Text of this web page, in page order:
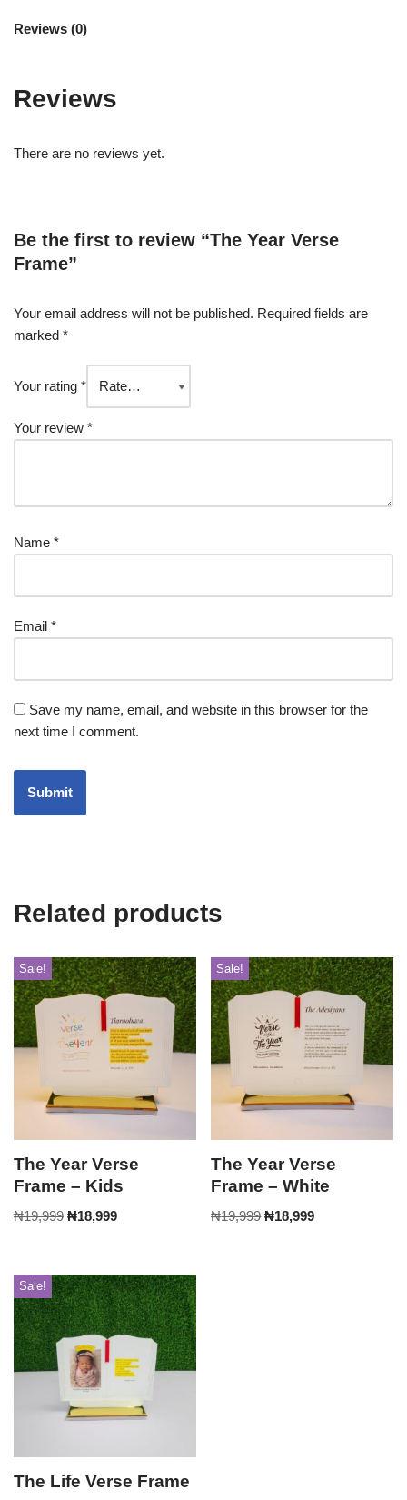
Reviews (0)
Reviews
There are no reviews yet.
Be the first to review “The Year Verse
Frame”
Your email address will not be published. Required fields are
marked *
Your rating *
Your review *
Name *
Email *
Save my name, email, and website in this browser for the
next time I comment.
Related products
Sale!
The Year Verse
Frame – Kids
₦19,999 ₦18,999
Sale!
The Year Verse
Frame – White
₦19,999 ₦18,999
Sale!
The Life Verse Frame